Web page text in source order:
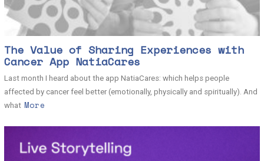
The Value of Sharing Experiences with
Cancer App NatiaCares
Last month I heard about the app NatiaCares: which helps people
affected by cancer feel better (emotionally, physically and spiritually). And
what More